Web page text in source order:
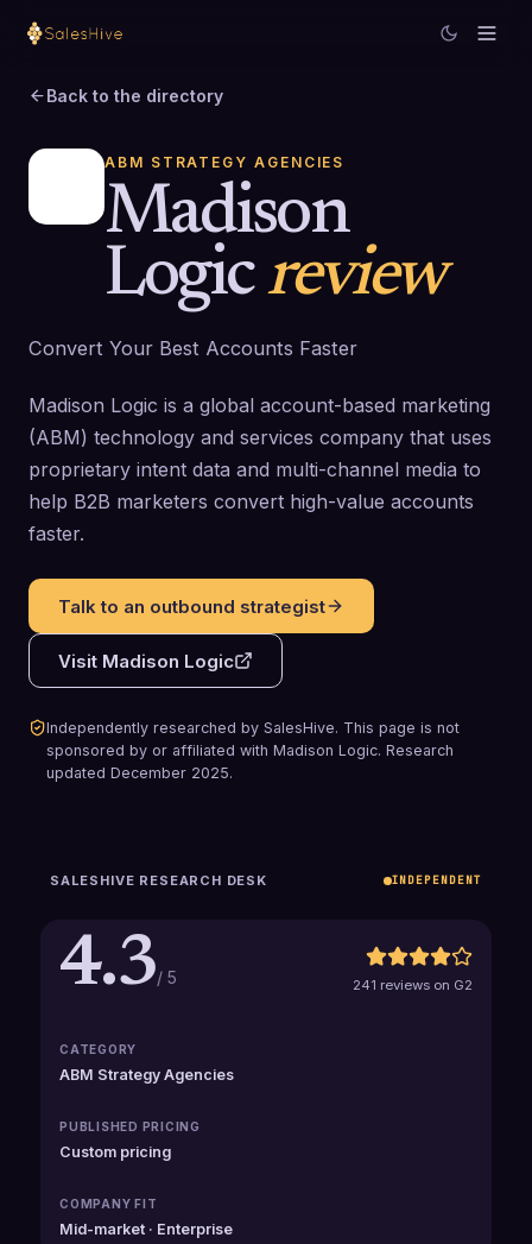
Back to the directory
ABM STRATEGY AGENCIES
Madison
Logicreview
Convert Your Best Accounts Faster
Madison Logic is a global account-based marketing
(ABM) technology and services company that uses
proprietary intent data and multi-channel media to
help B2B marketers convert high-value accounts
faster.
Talk to an outbound strategist
Visit Madison Logic
Independently researched by SalesHive. This page is not
sponsored by or affiliated with Madison Logic. Research
updated December 2025.
SALESHIVE RESEARCH DESK INDEPENDENT
4.3/ 5 241 reviews on G2
CATEGORY
ABM Strategy Agencies
PUBLISHED PRICING
Custom pricing
COMPANY FIT
Mid-market · Enterprise